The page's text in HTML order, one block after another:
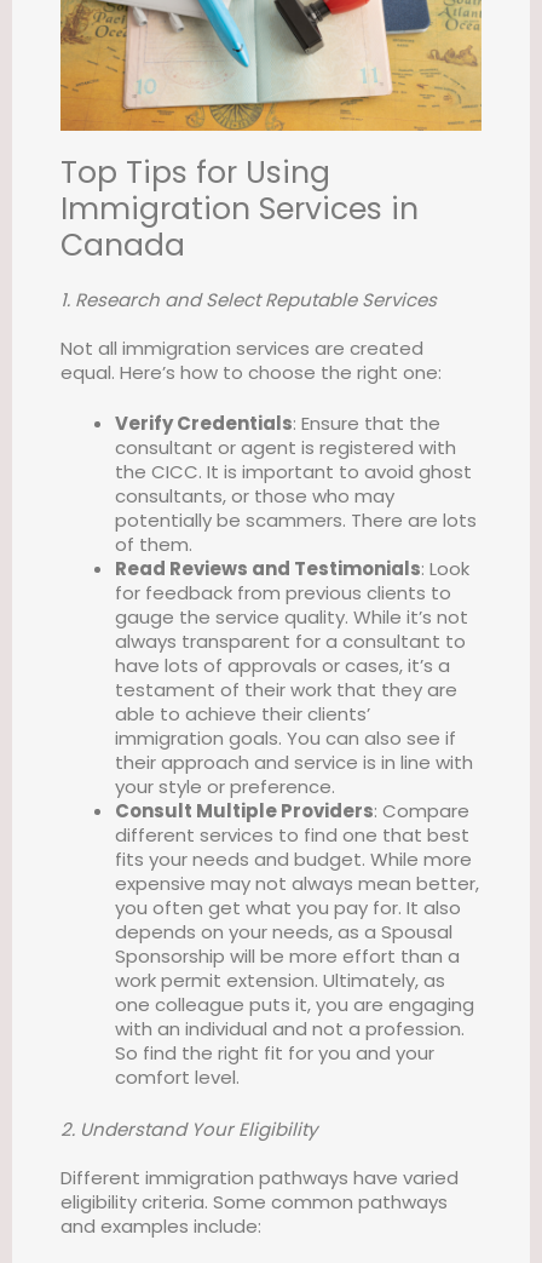
Top Tips for Using
Immigration Services in
Canada
1. Research and Select Reputable Services
Not all immigration services are created
equal. Here’s how to choose the right one:
Verify Credentials: Ensure that the
consultant or agent is registered with
the CICC. It is important to avoid ghost
consultants, or those who may
potentially be scammers. There are lots
of them.
Read Reviews and Testimonials: Look
for feedback from previous clients to
gauge the service quality. While it’s not
always transparent for a consultant to
have lots of approvals or cases, it’s a
testament of their work that they are
able to achieve their clients’
immigration goals. You can also see if
their approach and service is in line with
your style or preference.
Consult Multiple Providers: Compare
different services to find one that best
fits your needs and budget. While more
expensive may not always mean better,
you often get what you pay for. It also
depends on your needs, as a Spousal
Sponsorship will be more effort than a
work permit extension. Ultimately, as
one colleague puts it, you are engaging
with an individual and not a profession.
So find the right fit for you and your
comfort level.
2. Understand Your Eligibility
Different immigration pathways have varied
eligibility criteria. Some common pathways
and examples include: